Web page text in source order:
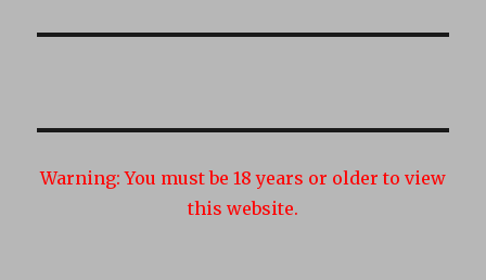
Warning: You must be 18 years or older to view
this website.